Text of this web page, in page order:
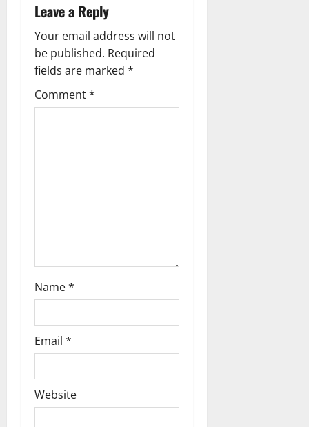
v
i
g
a
Leave a Reply
Your email address will not
be published. Required
fields are marked *
Comment*
Name*
Email *
Website